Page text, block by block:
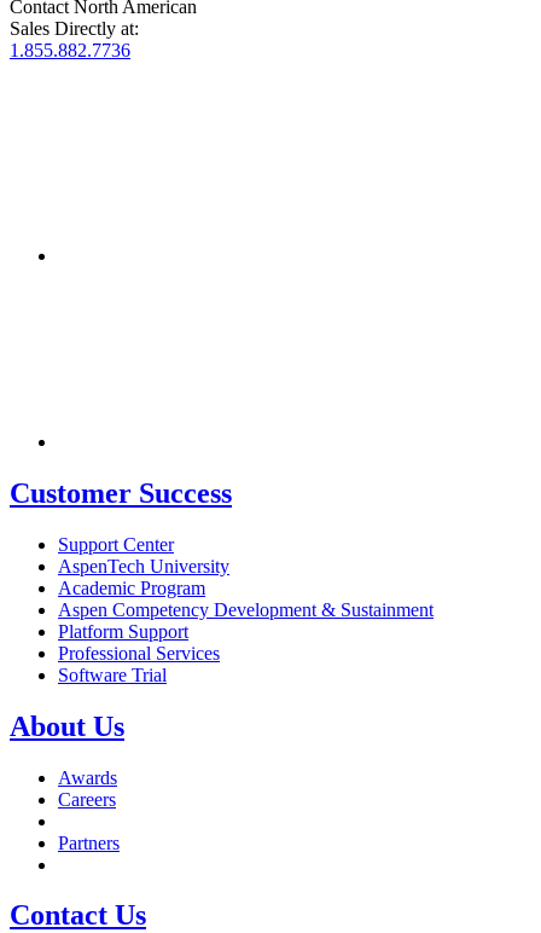
Contact North American
Sales Directly at:
1.855.882.7736
Customer Success
Support Center
AspenTech University
Academic Program
Aspen Competency Development & Sustainment
Platform Support
Professional Services
Software Trial
About Us
Awards
Careers
Partners
Contact Us